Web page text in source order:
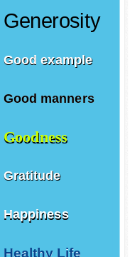
Generosity
Good example
Good manners
Goodness
Gratitude
Happiness
Healthy Life